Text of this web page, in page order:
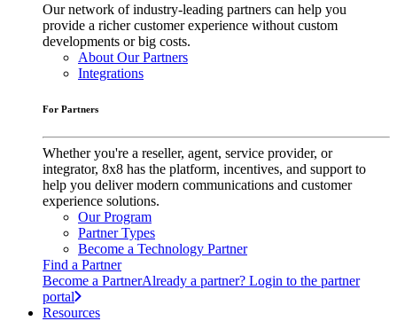
Our network of industry-leading partners can help you
provide a richer customer experience without custom
developments or big costs.
About Our Partners
Integrations
For Partners
Whether you're a reseller, agent, service provider, or
integrator, 8x8 has the platform, incentives, and support to
help you deliver modern communications and customer
experience solutions.
Our Program
Partner Types
Become a Technology Partner
Find a Partner
Become a PartnerAlready a partner? Login to the partner
portal
Resources